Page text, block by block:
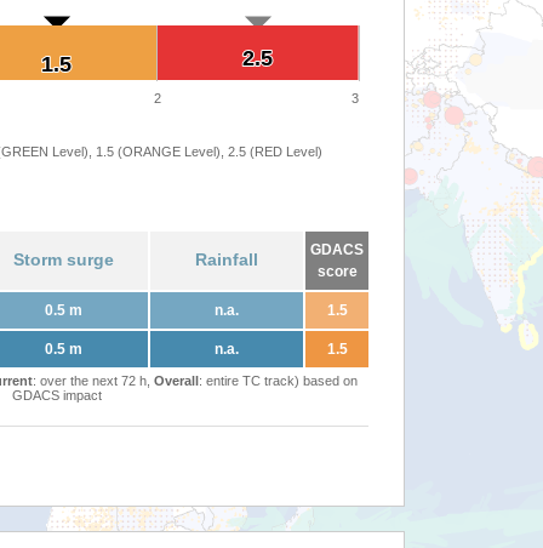
2.5
2.5
1.5
1.5
2 3
Level), 1.5 (ORANGE Level), 2.5 (RED Level)
Storm surge Rainfall
GDACS
score
0.5 m n.a. 1.5
0.5 m n.a. 1.5
: over the next 72 h, Overall: entire TC track) based on
GDACS impact